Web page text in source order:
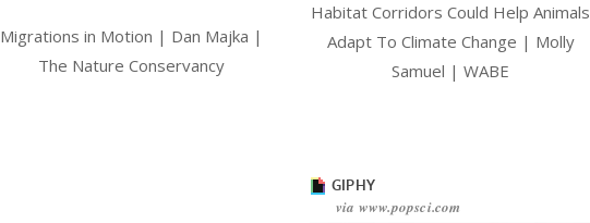
Migrations in Motion | Dan Majka |
The Nature Conservancy
Habitat Corridors Could Help Animals
Adapt To Climate Change | Molly
Samuel | WABE